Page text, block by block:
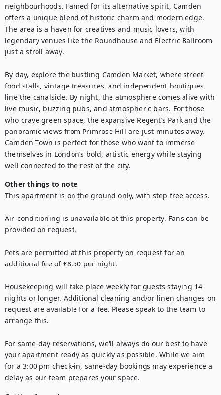
neighbourhoods. Famed for its alternative spirit, Camden
offers a unique blend of historic charm and modern edge.
The area is a haven for creatives and music lovers, with
legendary venues like the Roundhouse and Electric Ballroom
just a stroll away.
By day, explore the bustling Camden Market, where street
food stalls, vintage treasures, and independent boutiques
line the canalside. By night, the atmosphere comes alive with
live music, buzzing pubs, and atmospheric bars. For those
who crave green space, the expansive Regent’s Park and the
panoramic views from Primrose Hill are just minutes away.
Camden Town is perfect for those who want to immerse
themselves in London’s bold, artistic energy while staying
well connected to the rest of the city.
Other things to note
This apartment is on the ground only, with step free access.
Air-conditioning is unavailable at this property. Fans can be
provided on request.
Pets are permitted at this property on request for an
additional fee of £8.50 per night.
Housekeeping will take place weekly for guests staying 14
nights or longer. Additional cleaning and/or linen changes on
request are available for a fee. Please speak to the team to
arrange this.
For same-day reservations, we'll always do our best to have
your apartment ready as quickly as possible. While we aim
for a 3:00 pm check-in, same-day bookings may experience a
delay as our team prepares your space.